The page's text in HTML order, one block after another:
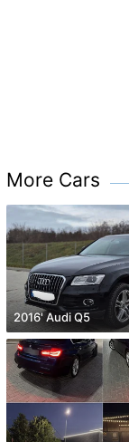
More Cars
2016' Audi Q5